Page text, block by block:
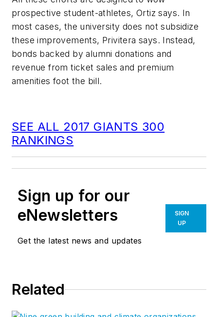
prospective student-athletes, Ortiz says. In
most cases, the university does not subsidize
these improvements, Privitera says. Instead,
bonds backed by alumni donations and
revenue from ticket sales and premium
amenities foot the bill.
SEE ALL 2017 GIANTS 300
RANKINGS
Sign up for our
eNewsletters
Get the latest news and updates
SIGN
UP
Related